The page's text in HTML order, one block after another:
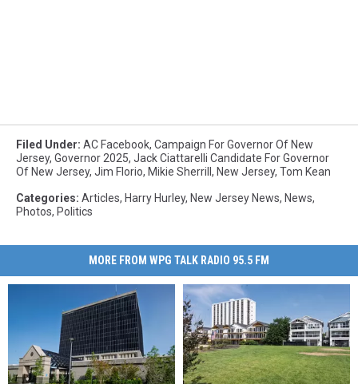
Filed Under: AC Facebook, Campaign For Governor Of New
Jersey, Governor 2025, Jack Ciattarelli Candidate For Governor
Of New Jersey, Jim Florio, Mikie Sherrill , New Jersey, Tom Kean
Categories: Articles, Harry Hurley, New Jersey News, News,
Photos, Politics
MORE FROM WPG TALK RADIO 95.5 FM